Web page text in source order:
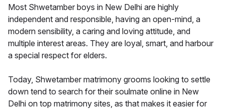
Most Shwetamber boys in New Delhi are highly
independent and responsible, having an open-mind, a
modern sensibility, a caring and loving attitude, and
multiple interest areas. They are loyal, smart, and harbour
a special respect for elders.
Today, Shwetamber matrimony grooms looking to settle
down tend to search for their soulmate online in New
Delhi on top matrimony sites, as that makes it easier for